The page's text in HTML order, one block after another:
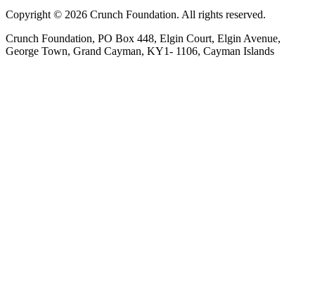
Copyright © 2026 Crunch Foundation. All rights reserved.
Crunch Foundation, PO Box 448, Elgin Court, Elgin Avenue,
George Town, Grand Cayman, KY1- 1106, Cayman Islands